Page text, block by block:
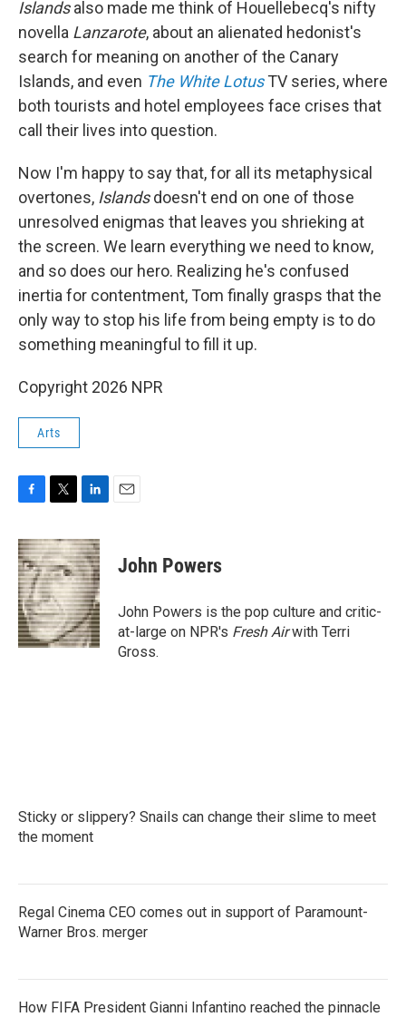
Islandsalso made me think of Houellebecq's nifty
novella Lanzarote, about an alienated hedonist's
search for meaning on another of the Canary
Islands, and even The White LotusTV series, where
both tourists and hotel employees face crises that
call their lives into question.
Now I'm happy to say that, for all its metaphysical
overtones, Islandsdoesn't end on one of those
unresolved enigmas that leaves you shrieking at
the screen. We learn everything we need to know,
and so does our hero. Realizing he's confused
inertia for contentment, Tom finally grasps that the
only way to stop his life from being empty is to do
something meaningful to fill it up.
Copyright 2026 NPR
Arts
c
e
b
o
o
k
i
t
t
e
r
n
k
e
d
I
n
John Powers
John Powers is the pop culture and critic-
at-large on NPR's Fresh Airwith Terri
Gross.
Sticky or slippery? Snails can change their slime to meet
the moment
Regal Cinema CEO comes out in support of Paramount-
Warner Bros. merger
How FIFA President Gianni Infantino reached the pinnacle